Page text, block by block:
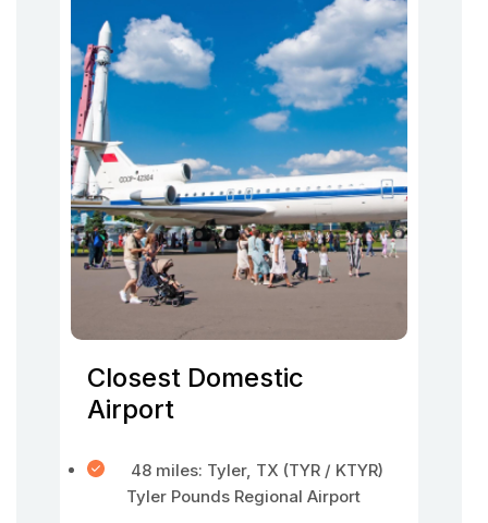
Closest Domestic
Airport
48 miles: Tyler, TX (TYR / KTYR)
Tyler Pounds Regional Airport